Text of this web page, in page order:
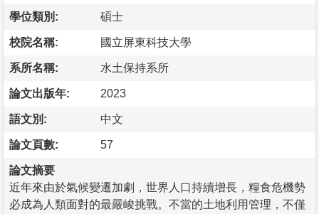
學位類別: 碩士
校院名稱: 國立屏東科技大學
系所名稱: 水土保持系所
論文出版年: 2023
語文別: 中文
論文頁數: 57
論文摘要
近年來由於氣候變遷加劇，世界人口持續增長，糧食危機勢
必成為人類面對的最嚴峻挑戰。不當的土地利用管理，不僅